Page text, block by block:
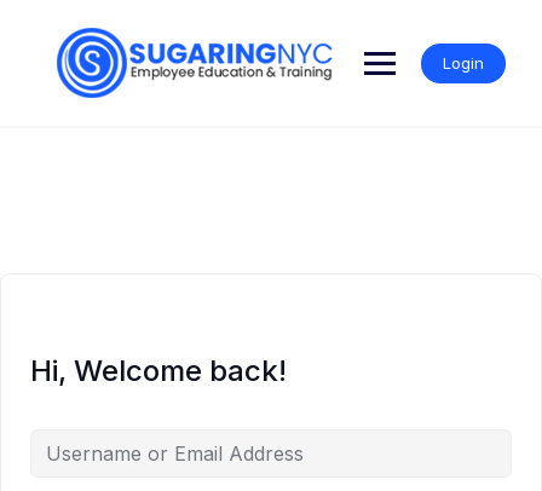
Login
Hi, Welcome back!